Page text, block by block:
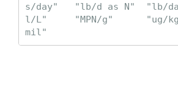
s/day"   "lb/d as N"  "lb/
l/L"     "MPN/g"      "ug/
mil"